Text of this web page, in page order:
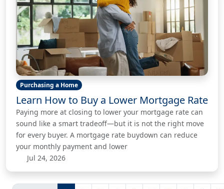
Purchasing a Home
Learn How to Buy a Lower Mortgage Rate
Paying more at closing to lower your mortgage rate can
sound like a smart tradeoff—but it is not the right move
for every buyer. A mortgage rate buydown can reduce
your monthly payment and lower
Jul 24, 2026